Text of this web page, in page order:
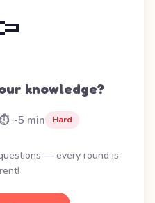
knowledge?
⏱️ ~5 min Hard
— every round is